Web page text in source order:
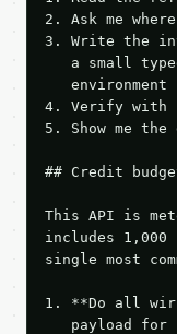
2. Ask me
3. Write the
a small
environment
4. Verify with
5. Show me
## Credit
This API is
includes
single most
1. **Do all
payload for